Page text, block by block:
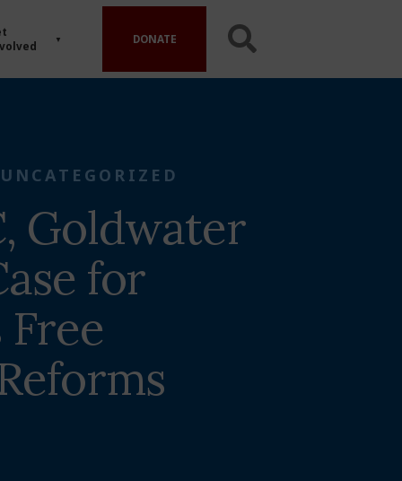
DONATE
UNCATEGORIZED
Goldwater
for